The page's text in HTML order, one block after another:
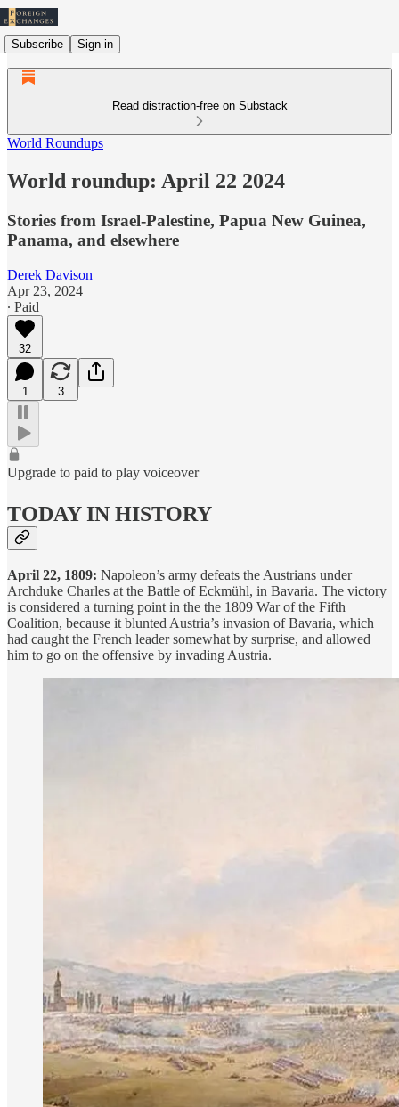
Subscribe Sign in
Read distraction-free on Substack
World Roundups
World roundup: April 22 2024
Stories from Israel-Palestine, Papua New Guinea,
Panama, and elsewhere
Derek Davison
Apr 23, 2024
∙ Paid
32
1 3
Upgrade to paid to play voiceover
TODAY IN HISTORY
April 22, 1809: Napoleon’s army defeats the Austrians under
Archduke Charles at the Battle of Eckmühl, in Bavaria. The victory
is considered a turning point in the the 1809 War of the Fifth
Coalition, because it blunted Austria’s invasion of Bavaria, which
had caught the French leader somewhat by surprise, and allowed
him to go on the offensive by invading Austria.